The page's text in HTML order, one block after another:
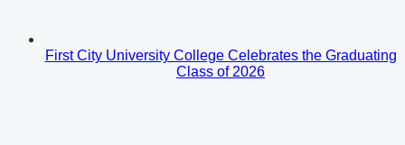
First City University College Celebrates the Graduating
Class of 2026